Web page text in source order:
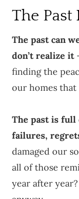
The Past
The past can
don’t realize it
finding the
our homes
The past is
failures,
damaged our
all of those
year after